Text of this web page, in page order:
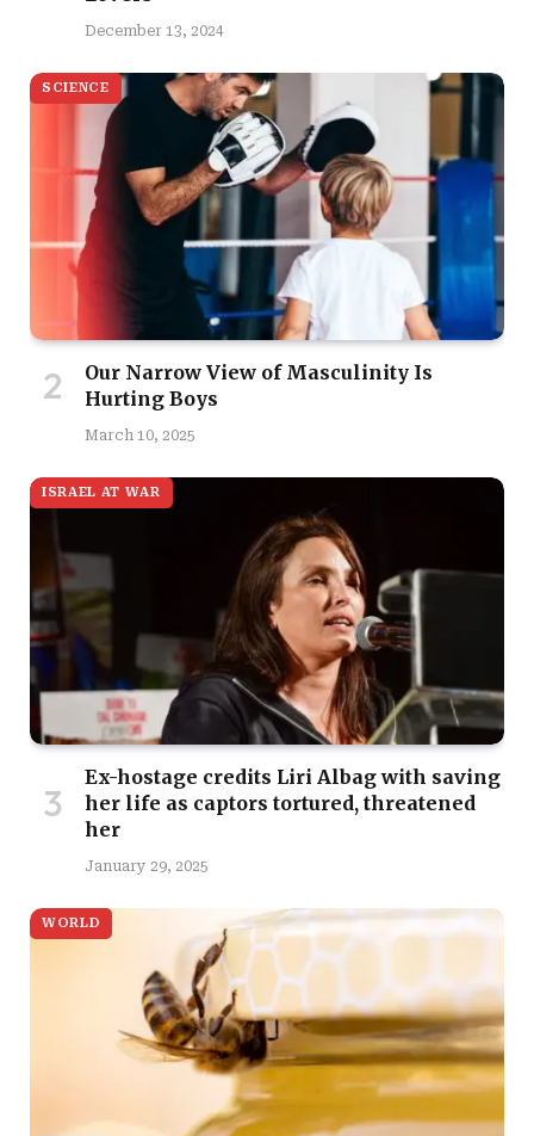
December 13, 2024
SCIENCE
Our Narrow View of Masculinity Is
Hurting Boys
March 10, 2025
ISRAEL AT WAR
Ex-hostage credits Liri Albag with saving
her life as captors tortured, threatened
her
January 29, 2025
WORLD